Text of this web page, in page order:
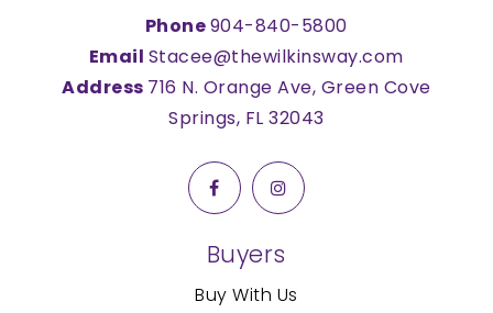
Phone904-840-5800
Email Stacee@thewilkinsway.com
Address 716 N. Orange Ave, Green Cove
Springs, FL 32043
Buyers
Buy With Us